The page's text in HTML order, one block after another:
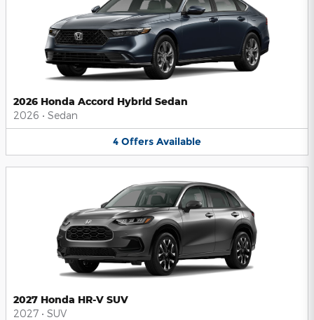
2026 Honda Accord Hybrid Sedan
2026 • Sedan
4 Offers Available
2027 Honda HR-V SUV
2027 • SUV